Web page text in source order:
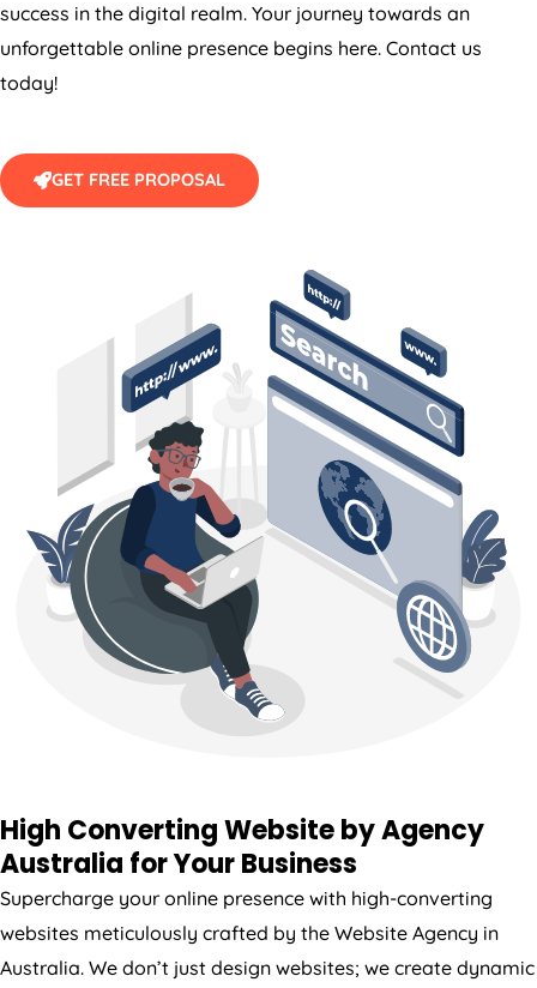
success in the digital realm. Your journey towards an
unforgettable online presence begins here. Contact us
today!
GET FREE PROPOSAL
High Converting Website byAgency
Australia for Your Business
Supercharge your online presence with high-converting
websites meticulously crafted by the Website Agency in
Australia. We don’t just design websites; we create dynamic